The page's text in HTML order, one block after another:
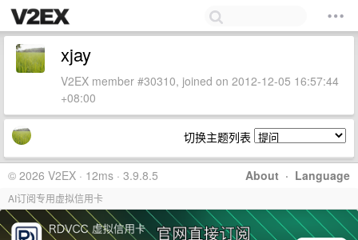
xjay
V2EX member #30310, joined on 2012-12-05 16:57:44
+08:00
切换主题列表
About · Language
© 2026 V2EX · 12ms · 3.9.8.5
AI订阅专用虚拟信用卡